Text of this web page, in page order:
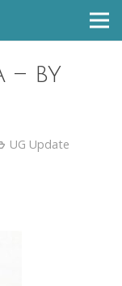
– by
UG Update